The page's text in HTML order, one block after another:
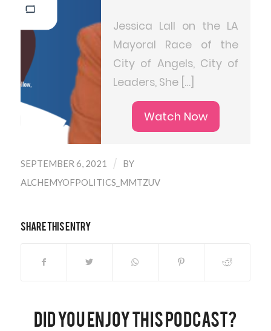
Jessica Lall on the LA
Mayoral Race of the
City of Angels, City of
Leaders, She […]
Watch Now
SEPTEMBER 6, 2021 /
BY
ALCHEMYOFPOLITICS_MMTZUV
Share this entry
Did you enjoy this podcast?